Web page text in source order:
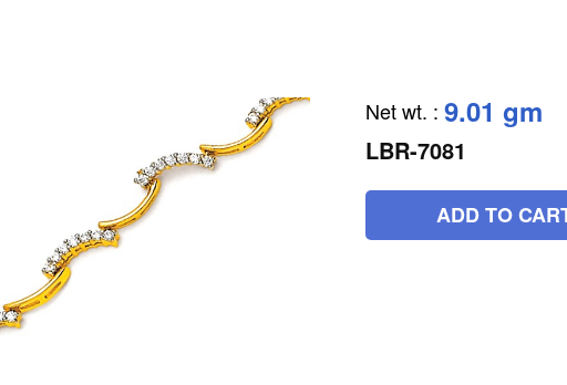
Net wt. : 9.01 gm
LBR-7081
ADD TO